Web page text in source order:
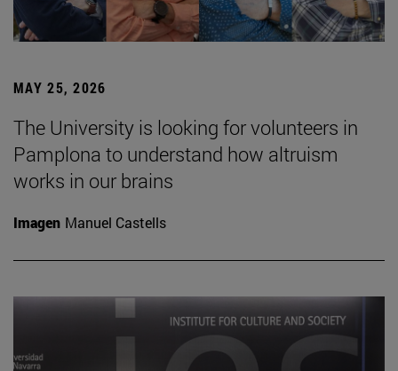
MAY 25, 2026
The University is looking for volunteers in
Pamplona to understand how altruism
works in our brains
Imagen Manuel Castells